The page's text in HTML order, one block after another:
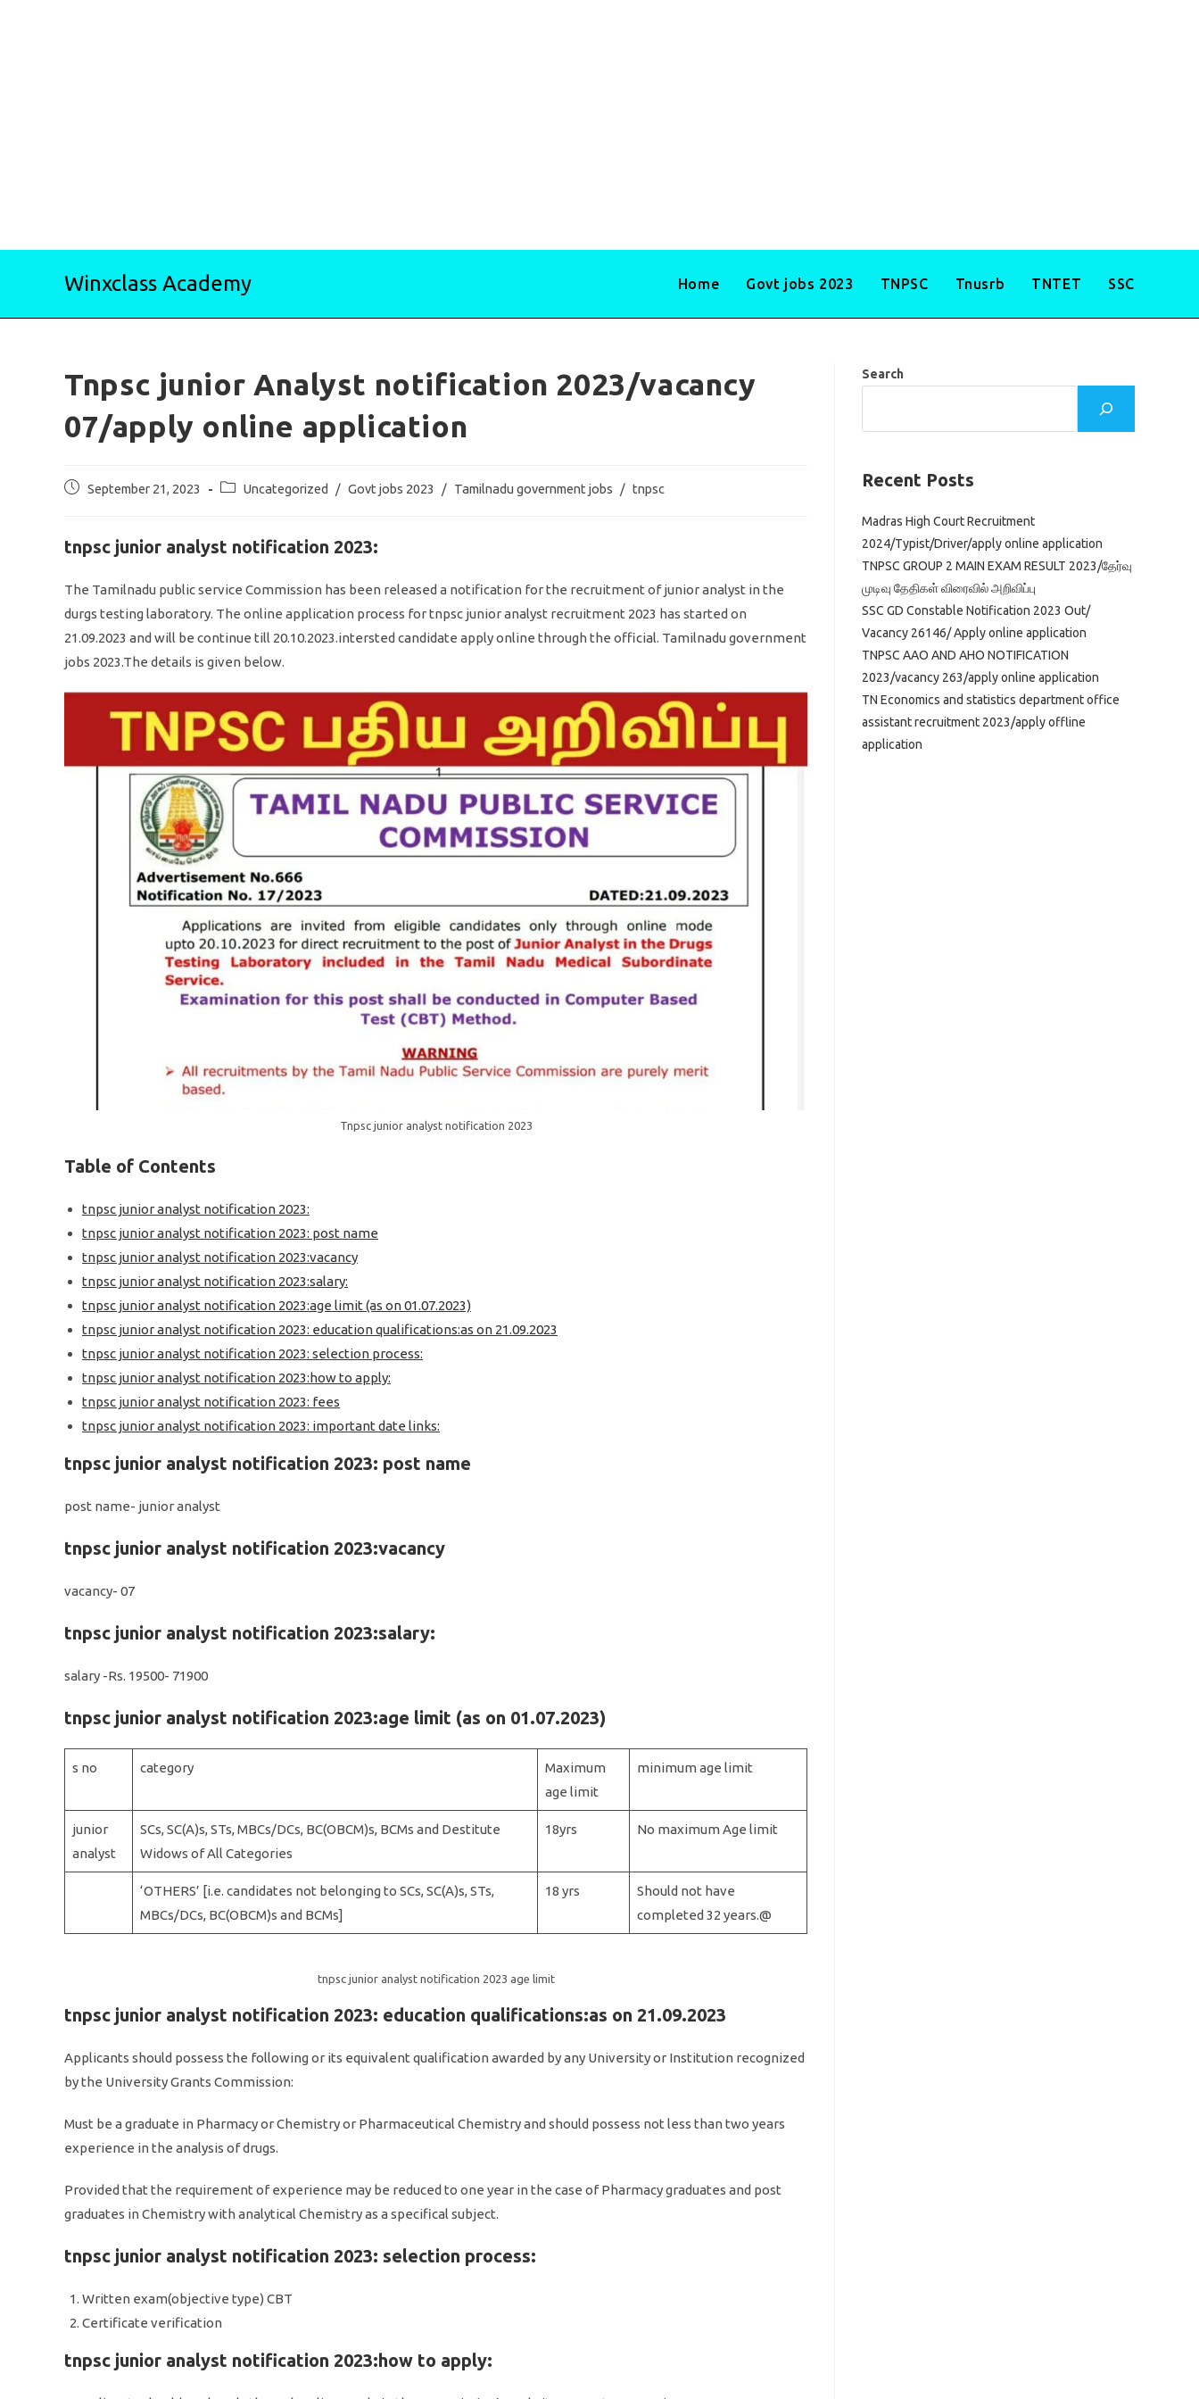
Winxclass Academy Home Govt jobs 2023 TNPSC Tnusrb TNTET SSC
Tnpsc junior Analyst notification 2023/vacancy
07/apply online application
PostSeptember 21, 2023
PostUncategorized / Govt jobs 2023 / Tamilnadu government jobs / tnpsc
tnpsc junior analyst notification 2023:
The Tamilnadu public service Commission has been released a notification for the recruitment of junior analyst in the
durgs testing laboratory. The online application process for tnpsc junior analyst recruitment 2023 has started on
21.09.2023 and will be continue till 20.10.2023.intersted candidate apply online through the official. Tamilnadu government
jobs 2023.The details is given below.
Tnpsc junior analyst notification 2023
Table of Contents
tnpsc junior analyst notification 2023:
tnpsc junior analyst notification 2023: post name
tnpsc junior analyst notification 2023:vacancy
tnpsc junior analyst notification 2023:salary:
tnpsc junior analyst notification 2023:age limit (as on 01.07.2023)
tnpsc junior analyst notification 2023: education qualifications:as on 21.09.2023
tnpsc junior analyst notification 2023: selection process:
tnpsc junior analyst notification 2023:how to apply:
tnpsc junior analyst notification 2023: fees
tnpsc junior analyst notification 2023: important date links:
tnpsc junior analyst notification 2023: post name
post name- junior analyst
tnpsc junior analyst notification 2023:vacancy
vacancy- 07
tnpsc junior analyst notification 2023:salary:
salary -Rs. 19500- 71900
tnpsc junior analyst notification 2023:age limit (as on 01.07.2023)
s no category
Maximum
age limit
minimum age limit
junior
analyst
SCs, SC(A)s, STs, MBCs/DCs, BC(OBCM)s, BCMs and Destitute
Widows of All Categories
18yrs No maximum Age limit
‘OTHERS’ [i.e. candidates not belonging to SCs, SC(A)s, STs,
MBCs/DCs, BC(OBCM)s and BCMs]
18 yrs
Should not have
completed 32 years.@
tnpsc junior analyst notification 2023 age limit
tnpsc junior analyst notification 2023: education qualifications:as on 21.09.2023
Applicants should possess the following or its equivalent qualification awarded by any University or Institution recognized
by the University Grants Commission:
Must be a graduate in Pharmacy or Chemistry or Pharmaceutical Chemistry and should possess not less than two years
experience in the analysis of drugs.
Provided that the requirement of experience may be reduced to one year in the case of Pharmacy graduates and post
graduates in Chemistry with analytical Chemistry as a specifical subject.
tnpsc junior analyst notification 2023: selection process:
Written exam(objective type) CBT
Certificate verification
tnpsc junior analyst notification 2023:how to apply:
Search
Recent Posts
Madras High Court Recruitment
2024/Typist/Driver/apply online application
TNPSC GROUP 2 MAIN EXAM RESULT 2023/தேர்வு
முடிவு தேதிகள் விரைவில் அறிவிப்பு
SSC GD Constable Notification 2023 Out/
Vacancy 26146/ Apply online application
TNPSC AAO AND AHO NOTIFICATION
2023/vacancy 263/apply online application
TN Economics and statistics department office
assistant recruitment 2023/apply offline
application